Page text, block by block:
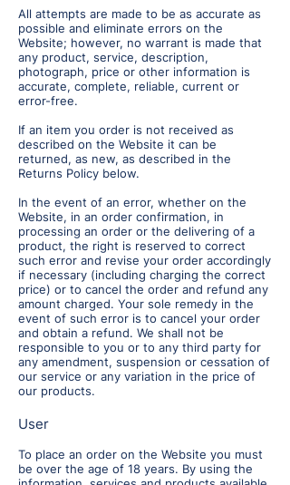
All attempts are made to be as accurate as
possible and eliminate errors on the
Website; however, no warrant is made that
any product, service, description,
photograph, price or other information is
accurate, complete, reliable, current or
error-free.
If an item you order is not received as
described on the Website it can be
returned, as new, as described in the
Returns Policy below.
In the event of an error, whether on the
Website, in an order confirmation, in
processing an order or the delivering of a
product, the right is reserved to correct
such error and revise your order accordingly
if necessary (including charging the correct
price) or to cancel the order and refund any
amount charged. Your sole remedy in the
event of such error is to cancel your order
and obtain a refund. We shall not be
responsible to you or to any third party for
any amendment, suspension or cessation of
our service or any variation in the price of
our products.
User
To place an order on the Website you must
be over the age of 18 years. By using the